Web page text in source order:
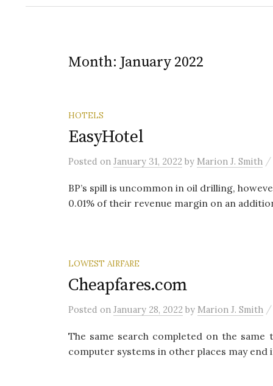
Month: January 2022
HOTELS
EasyHotel
Posted on January 31, 2022 by Marion J. Smith /
BP’s spill is uncommon in oil drilling,
0.01% of their revenue margin on an
LOWEST AIRFARE
Cheapfares.com
Posted on January 28, 2022 by Marion J. Smith /
The same search completed on the
computer systems in other places may end